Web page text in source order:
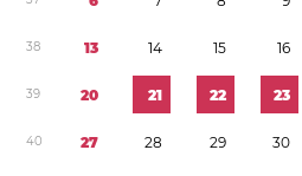
38 13 14 15 16
39 20 21 22 23
40 27 28 29 30